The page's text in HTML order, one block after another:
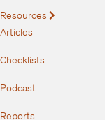
Resources
Articles
Checklists
Podcast
Reports